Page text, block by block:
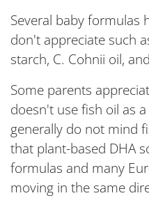
Several baby formulas
don't appreciate such
starch, C. Cohnii oil,
Some parents
doesn't use fish oil as
generally do not mind
that plant-based DHA
formulas and many
moving in the same